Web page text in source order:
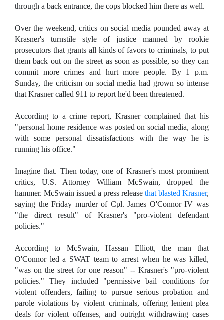
through a back entrance, the cops blocked him there as well.
Over the weekend, critics on social media pounded away at
Krasner's turnstile style of justice manned by rookie
prosecutors that grants all kinds of favors to criminals, to put
them back out on the street as soon as possible, so they can
commit more crimes and hurt more people. By 1 p.m.
Sunday, the criticism on social media had grown so intense
that Krasner called 911 to report he'd been threatened.
According to a crime report, Krasner complained that his
"personal home residence was posted on social media, along
with some personal dissatisfactions with the way he is
running his office."
Imagine that. Then today, one of Krasner's most prominent
critics, U.S. Attorney William McSwain, dropped the
hammer. McSwain issued a press release that blasted Krasner,
saying the Friday murder of Cpl. James O'Connor IV was
"the direct result" of Krasner's "pro-violent defendant
policies."
According to McSwain, Hassan Elliott, the man that
O'Connor led a SWAT team to arrest when he was killed,
"was on the street for one reason" -- Krasner's "pro-violent
policies." They included "permissive bail conditions for
violent offenders, failing to pursue serious probation and
parole violations by violent criminals, offering lenient plea
deals for violent offenses, and outright withdrawing cases